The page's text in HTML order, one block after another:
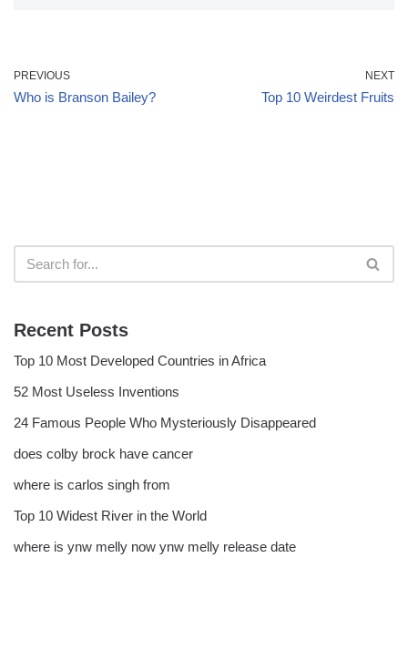
PREVIOUS
Who is Branson Bailey?
NEXT
Top 10 Weirdest Fruits
Recent Posts
Top 10 Most Developed Countries in Africa
52 Most Useless Inventions
24 Famous People Who Mysteriously Disappeared
does colby brock have cancer
where is carlos singh from
Top 10 Widest River in the World
where is ynw melly now ynw melly release date